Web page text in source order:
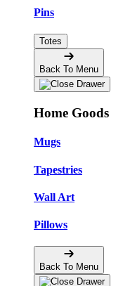
Pins
Totes
Back To Menu
Home Goods
Mugs
Tapestries
Wall Art
Pillows
Back To Menu